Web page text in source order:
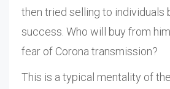
then tried selling to individuals
success. Who will buy from
fear of Corona transmission?
This is a typical mentality of